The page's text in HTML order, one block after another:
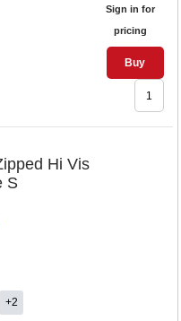
Sign in for
pricing
Buy
Hi Vis
S
+2